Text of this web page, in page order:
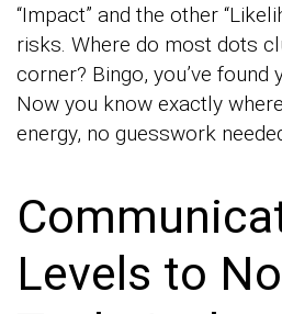
“Impact” and the other
risks. Where do most dots
corner? Bingo, you’ve
Now you know exactly
energy, no guesswork
Levels to